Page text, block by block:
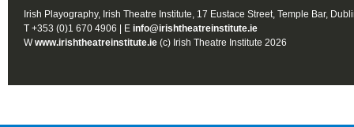
Irish Playography, Irish Theatre Institute, 17 Eustace Street, Temple Bar,
T +353 (0)1 670 4906 | E info@irishtheatreinstitute.ie
Wwww.irishtheatreinstitute.ie (c) Irish Theatre Institute 2026